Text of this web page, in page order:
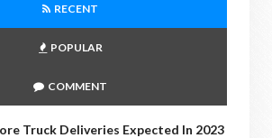
RECENT
POPULAR
COMMENT
Truck Deliveries Expected In 2023